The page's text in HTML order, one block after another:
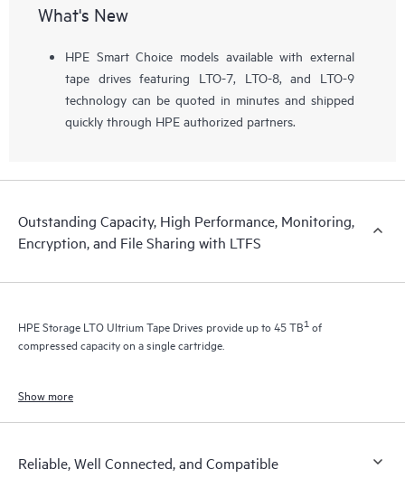
What's New
HPE Smart Choice models available with external
tape drives featuring LTO-7, LTO-8, and LTO-9
technology can be quoted in minutes and shipped
quickly through HPE authorized partners.
Outstanding Capacity, High Performance, Monitoring,
Encryption, and File Sharing with LTFS
HPE Storage LTO Ultrium Tape Drives provide up to 45 TB1 of
compressed capacity on a single cartridge.
Show more
Reliable, Well Connected, and Compatible